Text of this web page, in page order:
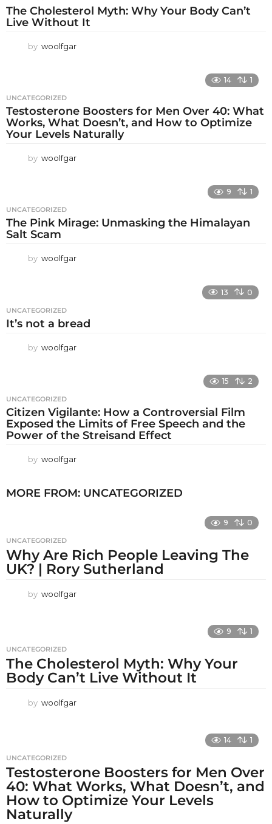
The Cholesterol Myth: Why Your Body Can’t
Live Without It
by woolfgar
14 1
UNCATEGORIZED
Testosterone Boosters for Men Over 40: What
Works, What Doesn’t, and How to Optimize
Your Levels Naturally
by woolfgar
9 1
UNCATEGORIZED
The Pink Mirage: Unmasking the Himalayan
Salt Scam
by woolfgar
13 0
UNCATEGORIZED
It’s not a bread
by woolfgar
15 2
UNCATEGORIZED
Citizen Vigilante: How a Controversial Film
Exposed the Limits of Free Speech and the
Power of the Streisand Effect
by woolfgar
MORE FROM: UNCATEGORIZED
9 0
UNCATEGORIZED
Why Are Rich People Leaving The
UK? | Rory Sutherland
by woolfgar
9 1
UNCATEGORIZED
The Cholesterol Myth: Why Your
Body Can’t Live Without It
by woolfgar
14 1
UNCATEGORIZED
Testosterone Boosters for Men Over
40: What Works, What Doesn’t, and
How to Optimize Your Levels
Naturally